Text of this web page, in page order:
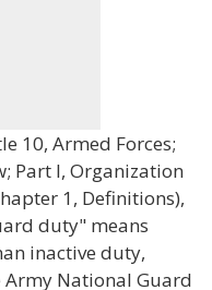
10, Armed Forces;
Part I, Organization
1, Definitions),
duty" means
inactive duty,
National Guard